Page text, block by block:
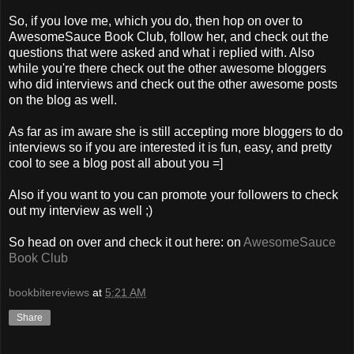
So, if you love me, which you do, then hop on over to
AwesomeSauce Book Club, follow her, and check out the
questions that were asked and what i replied with. Also
while you're there check out the other awesome bloggers
who did interviews and check out the other awesome posts
on the blog as well.
As far as im aware she is still accepting more bloggers to do
interviews so if you are interested it is fun, easy, and pretty
cool to see a blog post all about you =]
Also if you want to you can promote your followers to check
out my interview as well ;)
So head on over and check it out here: on AwesomeSauce
Book Club
bookbitereviews at 5:21 AM
Share